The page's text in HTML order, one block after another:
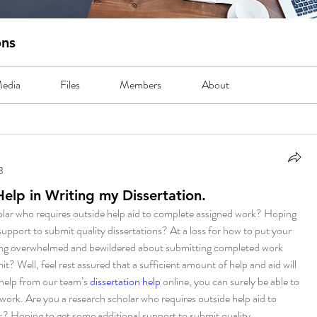
Files Members About
in Writing my Dissertation.
who requires outside help aid to complete assigned work? Hoping
to submit quality dissertations? At a loss for how to put your
overwhelmed and bewildered about submitting completed work
Well, feel rest assured that a sufficient amount of help and aid will
from our team’s dissertation help online, you can surely be able to
Are you a research scholar who requires outside help aid to